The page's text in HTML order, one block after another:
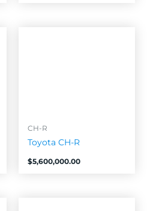
CH-R
Toyota CH-R
$5,600,000.00